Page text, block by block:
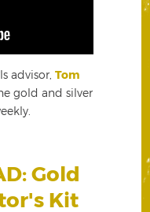
advisor, Tom
gold and silver
Gold
Kit